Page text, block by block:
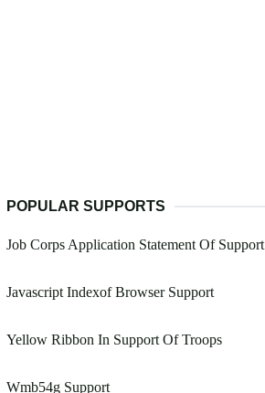
POPULAR SUPPORTS
Job Corps Application Statement Of Support
Javascript Indexof Browser Support
Yellow Ribbon In Support Of Troops
Wmb54g Support